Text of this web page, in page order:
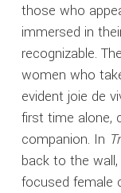
those who
immersed in
recognizable.
women who
evident joie de
first time alone,
companion. In
back to the
focused female